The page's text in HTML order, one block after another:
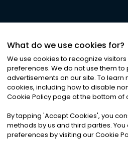
©2026Noa News Ltd. ALL
Privacy|Terms &
What do we use cookies for?
We use cookies to recognize
preferences. We do not use them to
advertisements on our site. To learn
cookies, including how to disable
Cookie Policy page at the bottom of
By tapping 'Accept Cookies', you
methods by us and third parties.
preferences by visiting our Cookie